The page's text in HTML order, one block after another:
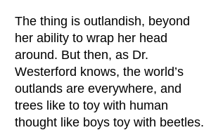
The thing is outlandish, beyond
her ability to wrap her head
around. But then, as Dr.
Westerford knows, the world’s
outlands are everywhere, and
trees like to toy with human
thought like boys toy with beetles.